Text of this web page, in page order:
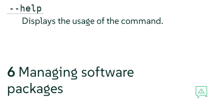
--help
Displays the usage of the command.
6 Managing software
packages